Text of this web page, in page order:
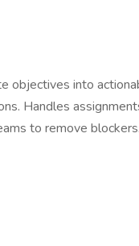
objectives into
Handles
to remove blockers.